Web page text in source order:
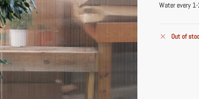
Water every
Out of